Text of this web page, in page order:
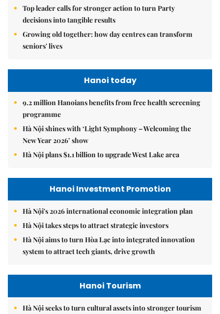
Top leader calls for stronger action to turn Party
decisions into tangible results
Growing old together: how day centres can transform
seniors' lives
Hanoi today
9.2 million Hanoians benefits from free health screening
programme
Hà Nội shines with ‘Light Symphony – Welcoming the
New Year 2026’ show
Hà Nội plans $1.1 billion to upgrade West Lake area
Hanoi Investment Promotion
Hà Nội's 2026 international economic integration plan
Hà Nội takes steps to attract strategic investors
Hà Nội aims to turn Hòa Lạc into integrated innovation
system to attract tech giants, drive growth
Hanoi Tourism
Hà Nội seeks to turn cultural assets into stronger tourism